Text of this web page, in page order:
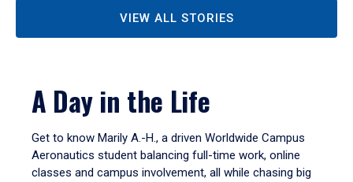
VIEW ALL STORIES
A Day in the Life
Get to know Marily A.-H., a driven Worldwide Campus
Aeronautics student balancing full-time work, online
classes and campus involvement, all while chasing big